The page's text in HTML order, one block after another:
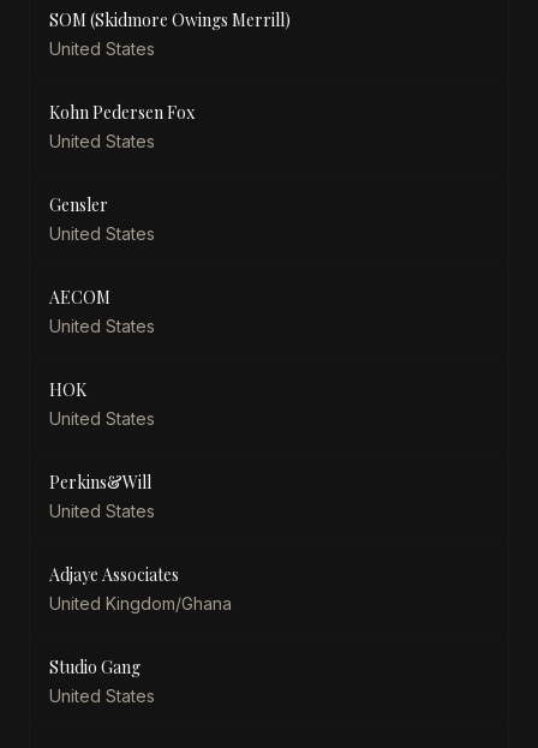
SOM (Skidmore Owings Merrill)
United States
Kohn Pedersen Fox
United States
Gensler
United States
AECOM
United States
HOK
United States
Perkins&Will
United States
Adjaye Associates
United Kingdom/Ghana
Studio Gang
United States